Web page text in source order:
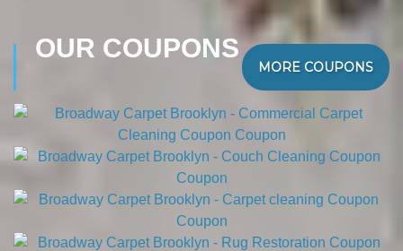
OUR COUPONS
MORE COUPONS